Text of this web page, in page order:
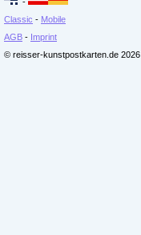
Classic - Mobile
AGB - Imprint
© reisser-kunstpostkarten.de 2026